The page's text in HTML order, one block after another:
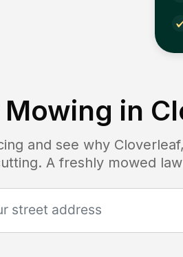
in
and see why
A freshly mowed